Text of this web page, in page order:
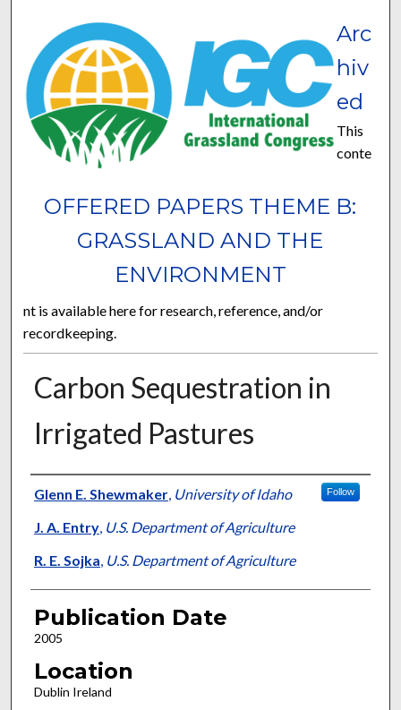
OFFERED PAPERS THEME B:
GRASSLAND AND THE
ENVIRONMENT
Arc
hiv
ed
This
conte
nt is available here for research, reference, and/or
recordkeeping.
Carbon Sequestration in
Irrigated Pastures
Presenter Information
Glenn E. Shewmaker, University of Idaho Follow
J. A. Entry, U.S. Department of Agriculture
R. E. Sojka, U.S. Department of Agriculture
Publication Date
2005
Location
Dublin Ireland